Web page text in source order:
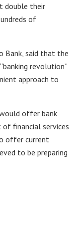
double their
of
Bank, said that the
revolution”
approach to
offer bank
financial services
offer current
to be preparing